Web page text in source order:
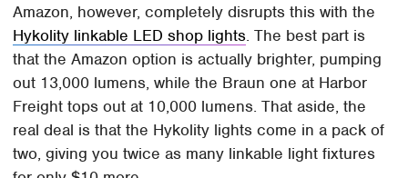
Amazon, however, completely disrupts this with the
Hykolity linkable LED shop lights. The best part is
that the Amazon option is actually brighter, pumping
out 13,000 lumens, while the Braun one at Harbor
Freight tops out at 10,000 lumens. That aside, the
real deal is that the Hykolity lights come in a pack of
two, giving you twice as many linkable light fixtures